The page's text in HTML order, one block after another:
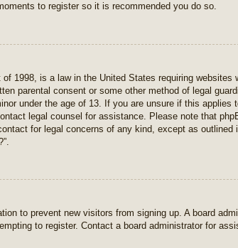
to register so it is recommended you do so.
1998, is a law in the United States requiring
parental consent or some other method of legal
under the age of 13. If you are unsure if this applies
legal counsel for assistance. Please note that
for legal concerns of any kind, except as outlined
to prevent new visitors from signing up. A board
to register. Contact a board administrator for